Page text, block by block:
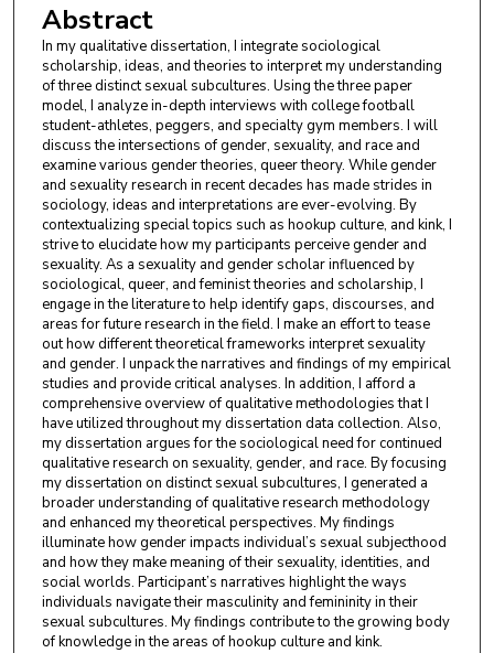
Abstract
In my qualitative dissertation, I integrate sociological
scholarship, ideas, and theories to interpret my understanding
of three distinct sexual subcultures. Using the three paper
model, I analyze in-depth interviews with college football
student-athletes, peggers, and specialty gym members. I will
discuss the intersections of gender, sexuality, and race and
examine various gender theories, queer theory. While gender
and sexuality research in recent decades has made strides in
sociology, ideas and interpretations are ever-evolving. By
contextualizing special topics such as hookup culture, and kink, I
strive to elucidate how my participants perceive gender and
sexuality. As a sexuality and gender scholar influenced by
sociological, queer, and feminist theories and scholarship, I
engage in the literature to help identify gaps, discourses, and
areas for future research in the field. I make an effort to tease
out how different theoretical frameworks interpret sexuality
and gender. I unpack the narratives and findings of my empirical
studies and provide critical analyses. In addition, I afford a
comprehensive overview of qualitative methodologies that I
have utilized throughout my dissertation data collection. Also,
my dissertation argues for the sociological need for continued
qualitative research on sexuality, gender, and race. By focusing
my dissertation on distinct sexual subcultures, I generated a
broader understanding of qualitative research methodology
and enhanced my theoretical perspectives. My findings
illuminate how gender impacts individual’s sexual subjecthood
and how they make meaning of their sexuality, identities, and
social worlds. Participant’s narratives highlight the ways
individuals navigate their masculinity and femininity in their
sexual subcultures. My findings contribute to the growing body
of knowledge in the areas of hookup culture and kink.